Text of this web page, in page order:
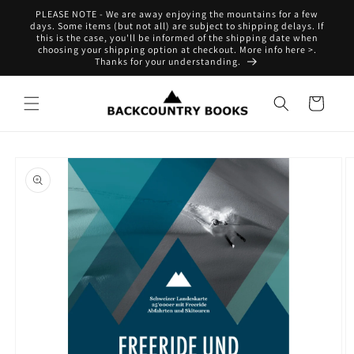
Skip to
content
PLEASE NOTE - We are away enjoying the mountains for a few
days. Some items (but not all) are subject to shipping delays. If
this is the case, you'll be informed of the shipping date when
choosing your shipping option at checkout. More info here >.
Thanks for your understanding.
Cart
product
information